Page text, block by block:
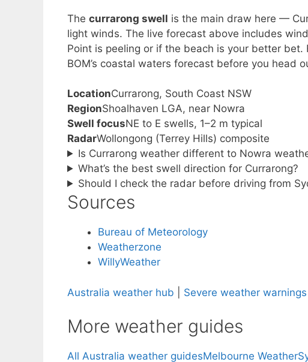
The currarong swell is the main draw here —
light winds. The live forecast above includes
Point is peeling or if the beach is your better
BOM’s coastal waters forecast before you head
LocationCurrarong, South Coast NSW
RegionShoalhaven LGA, near Nowra
Swell focusNE to E swells, 1–2 m typical
RadarWollongong (Terrey Hills) composite
Is Currarong weather different to Nowra
What’s the best swell direction for Currarong?
Should I check the radar before driving from
Sources
Bureau of Meteorology
Weatherzone
WillyWeather
Australia weather hub Severe weather warnings
More weather guides
All Australia weather guidesMelbourne Weather